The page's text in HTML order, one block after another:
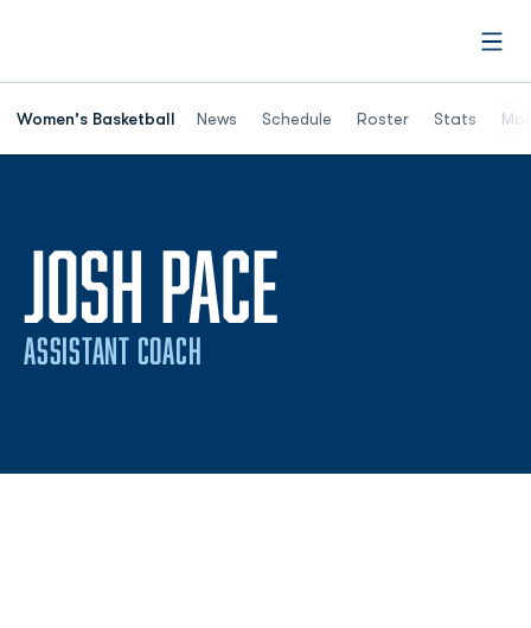
Women's Basketball News Schedule Roster Stats
JOSH PACE
ASSISTANT COACH